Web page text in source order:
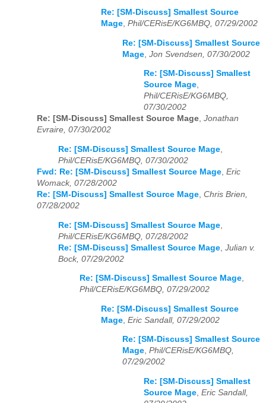
Re: [SM-Discuss] Smallest Source
Mage, Phil/CERisE/KG6MBQ, 07/29/2002
Re: [SM-Discuss] Smallest Source
Mage Jon Svendsen, 07/30/2002
Re: [SM-Discuss] Smallest
Source Mage,
Phil/CERisE/KG6MBQ,
07/30/2002
Re: [SM-Discuss] Smallest Source Mage, Jonathan
Evraire, 07/30/2002
Re: [SM-Discuss] Smallest Source Mage,
Phil/CERisE/KG6MBQ, 07/30/2002
Fwd: Re: [SM-Discuss] Smallest Source Mage, Eric
Womack, 07/28/2002
Re: [SM-Discuss] Smallest Source Mage, Chris Brien,
07/28/2002
Re: [SM-Discuss] Smallest Source Mage
Phil/CERisE/KG6MBQ, 07/28/2002
Re: [SM-Discuss] Smallest Source Mage Julian v.
Bock, 07/29/2002
Re: [SM-Discuss] Smallest Source Mage,
Phil/CERisE/KG6MBQ, 07/29/2002
Re: [SM-Discuss] Smallest Source
Mage Eric Sandall, 07/29/2002
Re: [SM-Discuss] Smallest Source
Mage, Phil/CERisE/KG6MBQ,
07/29/2002
Re: [SM-Discuss] Smallest
Source Mage, Eric Sandall,